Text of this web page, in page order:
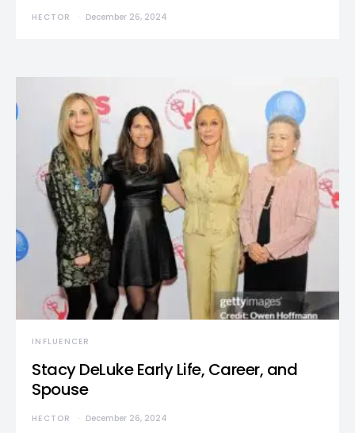
HECTOR December 26, 2024
INFLUENCER
Stacy DeLuke Early Life, Career, and
Spouse
HECTOR December 26, 2024